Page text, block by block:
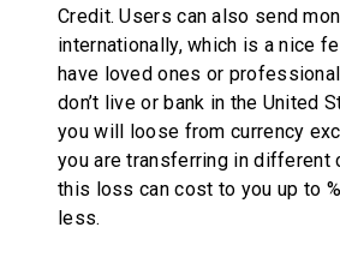
Credit. Users can also send
internationally, which is a nice
have loved ones or
don’t live or bank in the United
you will loose from currency
you are transferring in different
this loss can cost to you up to
less.